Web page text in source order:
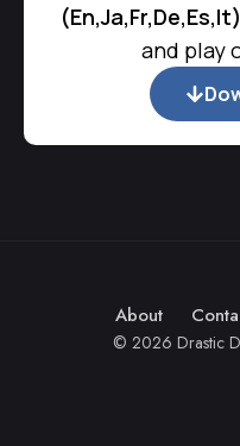
(En,Ja,Fr,De,Es,It)
and play
About
© 2026 Drastic